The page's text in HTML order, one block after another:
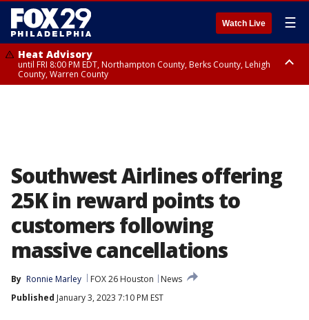
Watch Live ☰
Heat Advisory
until FRI 8:00 PM EDT, Northampton County, Berks County, Lehigh
County, Warren County
Southwest Airlines offering
25K in reward points to
customers following
massive cancellations
By Ronnie Marley FOX 26 Houston
News
Published January 3, 2023 7:10 PM EST